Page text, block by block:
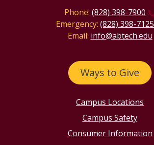
Phone: (828) 398-7900
Emergency: (828) 398-7125
Email: info@abtech.edu
Ways to Give
Campus Locations
Campus Safety
Consumer Information